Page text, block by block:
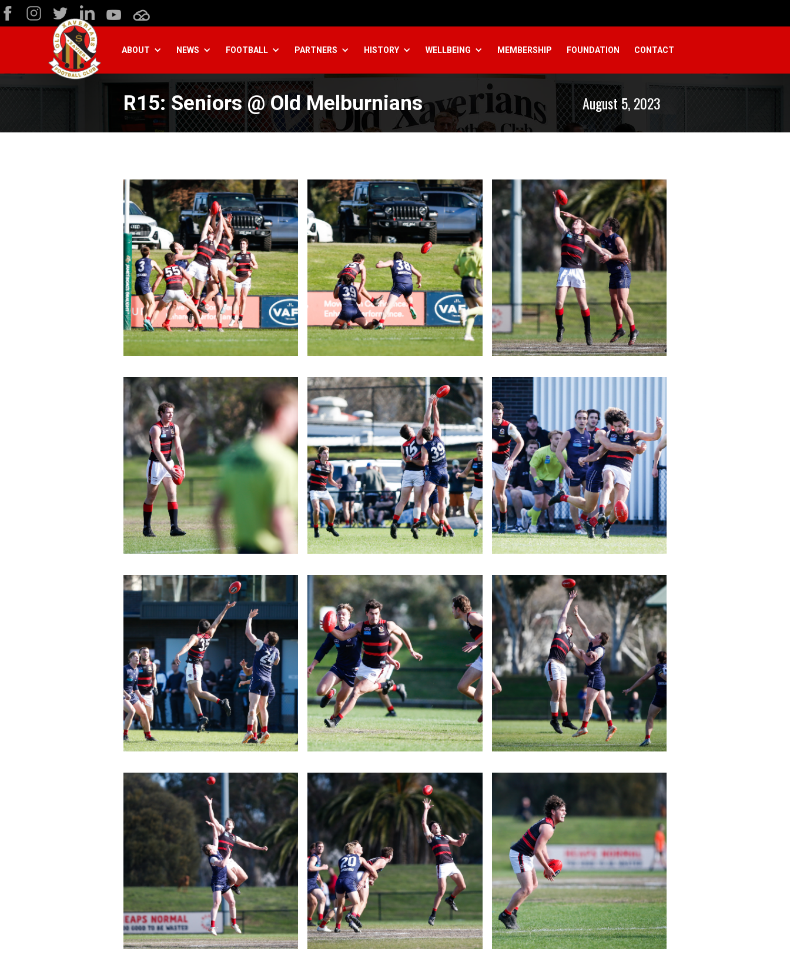
ABOUT NEWS FOOTBALL PARTNERS HISTORY WELLBEING MEMBERSHIP FOUNDATION CONTACT
R15: Seniors @ Old Melburnians August 5, 2023